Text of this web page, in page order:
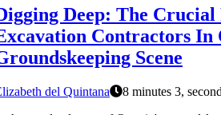
Deep: The Crucial
Contractors In
Scene
del Quintana
8 minutes 3,